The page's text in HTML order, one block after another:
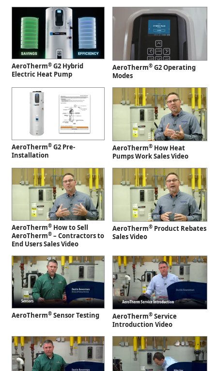
AeroTherm® G2 Hybrid
Electric Heat Pump
AeroTherm® G2 Operating
Modes
AeroTherm® G2 Pre-
Installation
AeroTherm® How Heat
Pumps Work Sales Video
AeroTherm® How to Sell
AeroTherm® – Contractors to
End Users Sales Video
AeroTherm® Product Rebates
Sales Video
AeroTherm® Sensor Testing AeroTherm® Service
Introduction Video